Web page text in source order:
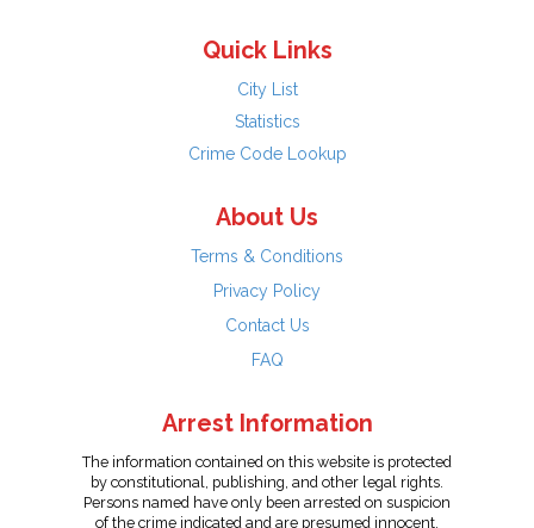
Quick Links
City List
Statistics
Crime Code Lookup
About Us
Terms & Conditions
Privacy Policy
Contact Us
FAQ
Arrest Information
The information contained on this website is protected
by constitutional, publishing, and other legal rights.
Persons named have only been arrested on suspicion
of the crime indicated and are presumed innocent.